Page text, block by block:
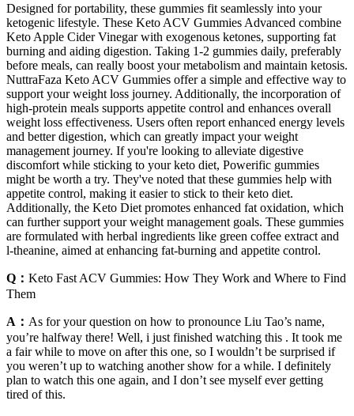
Designed for portability, these gummies fit seamlessly into your
ketogenic lifestyle. These Keto ACV Gummies Advanced combine
Keto Apple Cider Vinegar with exogenous ketones, supporting fat
burning and aiding digestion. Taking 1-2 gummies daily, preferably
before meals, can really boost your metabolism and maintain ketosis.
NuttraFaza Keto ACV Gummies offer a simple and effective way to
support your weight loss journey. Additionally, the incorporation of
high-protein meals supports appetite control and enhances overall
weight loss effectiveness. Users often report enhanced energy levels
and better digestion, which can greatly impact your weight
management journey. If you're looking to alleviate digestive
discomfort while sticking to your keto diet, Powerific gummies
might be worth a try. They've noted that these gummies help with
appetite control, making it easier to stick to their keto diet.
Additionally, the Keto Diet promotes enhanced fat oxidation, which
can further support your weight management goals. These gummies
are formulated with herbal ingredients like green coffee extract and
l-theanine, aimed at enhancing fat-burning and appetite control.
Q： Keto Fast ACV Gummies: How They Work and Where to Find
Them
A： As for your question on how to pronounce Liu Tao’s name,
you’re halfway there! Well, i just finished watching this . It took me
a fair while to move on after this one, so I wouldn’t be surprised if
you weren’t up to watching another show for a while. I definitely
plan to watch this one again, and I don’t see myself ever getting
tired of this.